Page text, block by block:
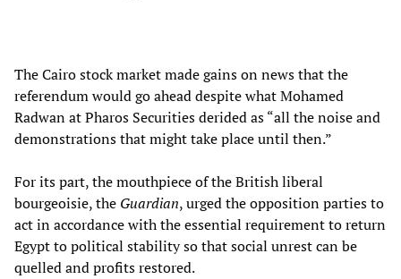
The Cairo stock market made gains on news that the
referendum would go ahead despite what Mohamed
Radwan at Pharos Securities derided as “all the noise and
demonstrations that might take place until then.”
For its part, the mouthpiece of the British liberal
bourgeoisie, the Guardian, urged the opposition parties to
act in accordance with the essential requirement to return
Egypt to political stability so that social unrest can be
quelled and profits restored.